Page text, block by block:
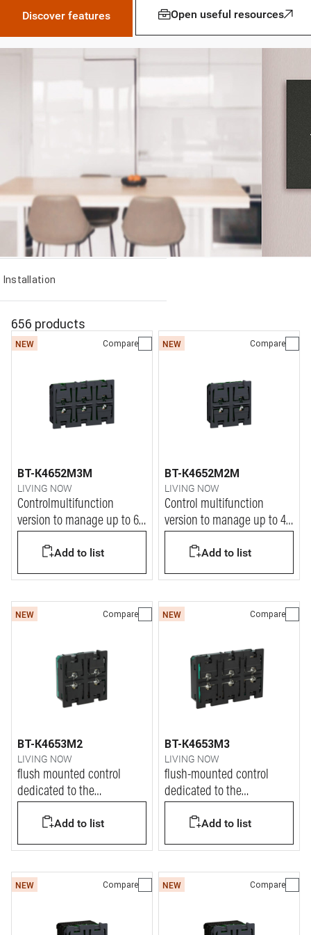
Discover features Open useful resources
Installation
656 products
NEW Compare
BT-K4652M3M
LIVING NOW
Controlmultifunction
version to manage up to 6
Add to list
NEW Compare
BT-K4652M2M
LIVING NOW
Control multifunction
version to manage up to 4
Add to list
NEW Compare
BT-K4653M2
LIVING NOW
flush mounted control
dedicated to the
Add to list
NEW Compare
BT-K4653M3
LIVING NOW
flush-mounted control
dedicated to the
Add to list
NEW Compare NEW Compare